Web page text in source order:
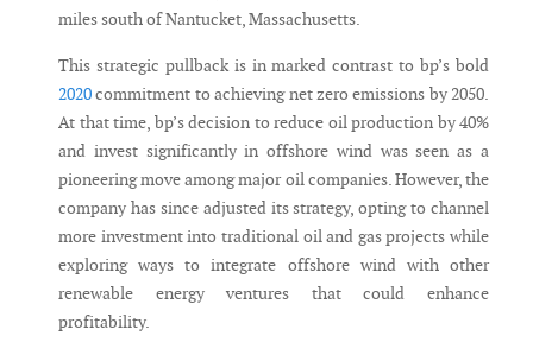
miles south of Nantucket, Massachusetts.
This strategic pullback is in marked contrast to bp’s bold
2020commitment to achieving net zero emissions by 2050.
At that time, bp’s decision to reduce oil production by 40%
and invest significantly in offshore wind was seen as a
pioneering move among major oil companies. However, the
company has since adjusted its strategy, opting to channel
more investment into traditional oil and gas projects while
exploring ways to integrate offshore wind with other
renewable energy ventures that could enhance
profitability.